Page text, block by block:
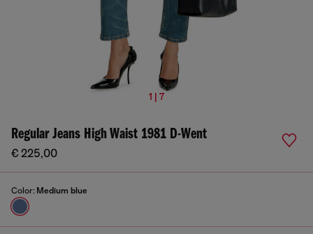
1 | 7
Regular Jeans High Waist 1981 D-Went
€ 225,00
Color: Medium blue